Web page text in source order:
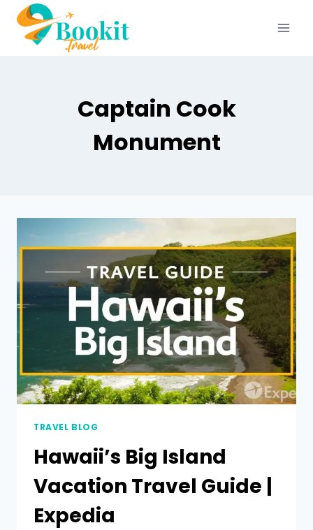
Captain Cook
Monument
TRAVEL BLOG
Hawaii’s Big Island
Vacation Travel Guide |
Expedia